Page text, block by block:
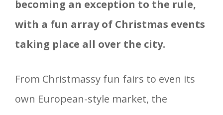
becoming an exception to the rule,
with a fun array of Christmas events
taking place all over the city.
From Christmassy fun fairs to even its
own European-style market, the